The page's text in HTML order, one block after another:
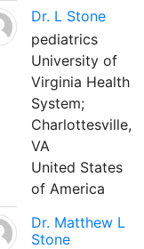
Dr. L Stone
pediatrics
University of
Virginia Health
System;
Charlottesville,
VA
United States
of America
Dr. Matthew L
Stone